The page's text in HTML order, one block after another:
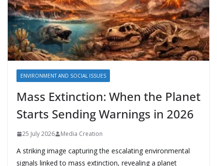
ENVIRONMENT AND SOCIAL ISSUES
Mass Extinction: When the Planet
Starts Sending Warnings in 2026
25 July 2026 Media Creation
A striking image capturing the escalating environmental
signals linked to mass extinction, revealing a planet